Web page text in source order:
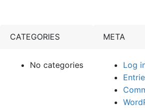
CATEGORIES
No categories
META
Log